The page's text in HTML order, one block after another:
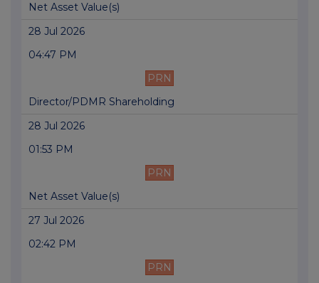
Net Asset Value(s)
28 Jul 2026
04:47 PM
PRN
Director/PDMR Shareholding
28 Jul 2026
01:53 PM
PRN
Net Asset Value(s)
27 Jul 2026
02:42 PM
PRN